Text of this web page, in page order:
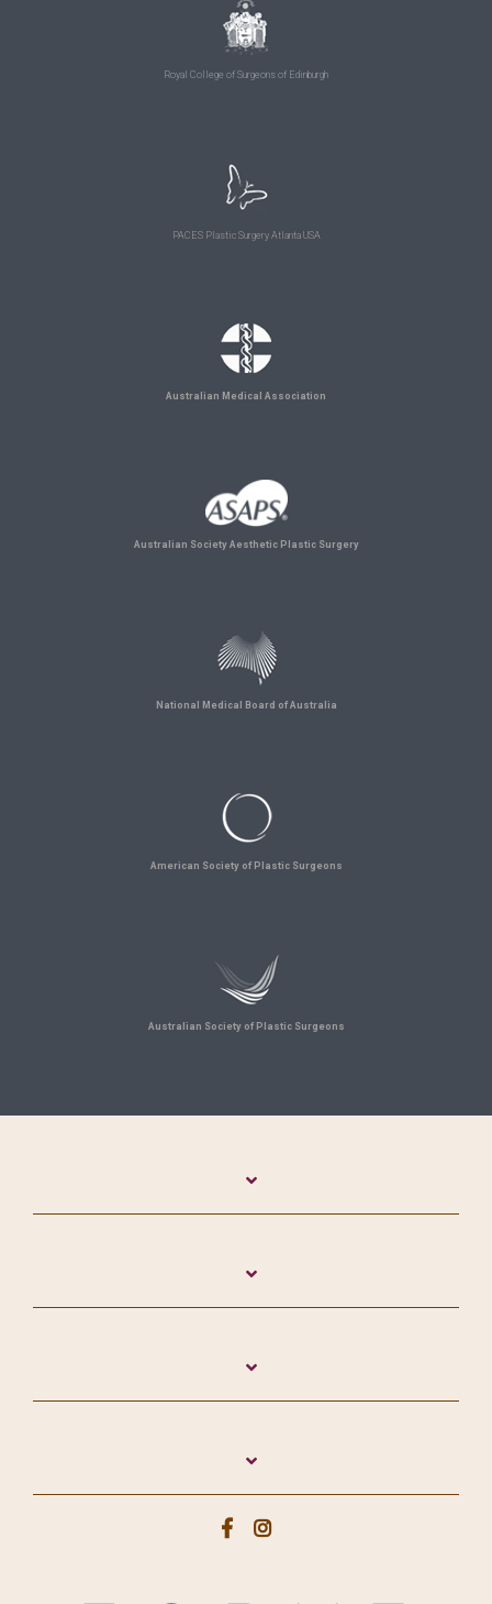
Royal College of Surgeons of Edinburgh
PACES Plastic Surgery Atlanta USA
Australian Medical Association
Australian Society Aesthetic Plastic Surgery
National Medical Board of Australia
American Society of Plastic Surgeons
Australian Society of Plastic Surgeons